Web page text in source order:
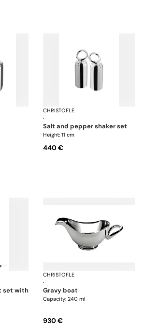
Vertigo accessories
CHRISTOFLE
·
salt and pepper shaker set
Height: 11 cm
440 €
Vertigo accessories
CHRISTOFLE
·
gravy boat
Capacity: 240 ml
930 €